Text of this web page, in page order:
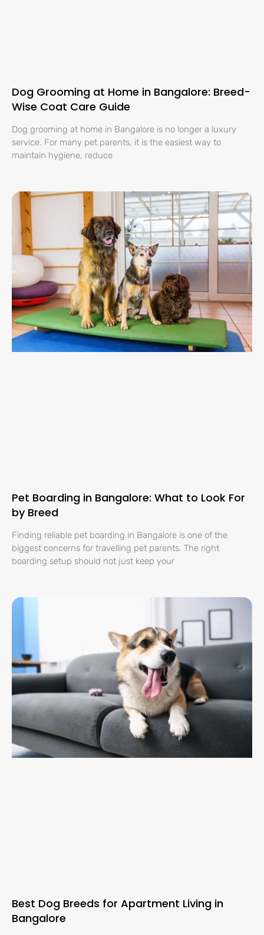
Dog Grooming at Home in Bangalore: Breed-
Wise Coat Care Guide
Dog grooming at home in Bangalore is no longer a luxury
service. For many pet parents, it is the easiest way to
maintain hygiene, reduce
Pet Boarding in Bangalore: What to Look For
by Breed
Finding reliable pet boarding in Bangalore is one of the
biggest concerns for travelling pet parents. The right
boarding setup should not just keep your
Best Dog Breeds for Apartment Living in
Bangalore